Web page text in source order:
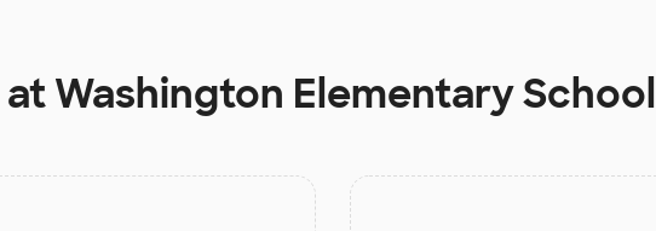
Washington Elementary School